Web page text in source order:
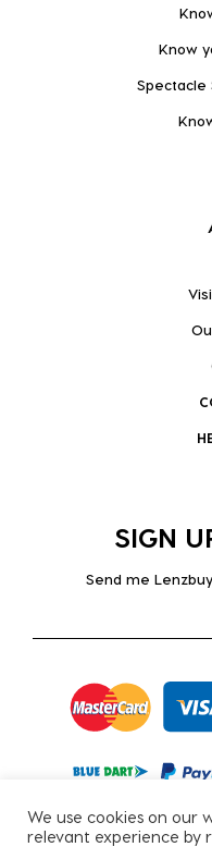
Know
Spectacle
SIGN
Send me
We use cookies on our
relevant experience by